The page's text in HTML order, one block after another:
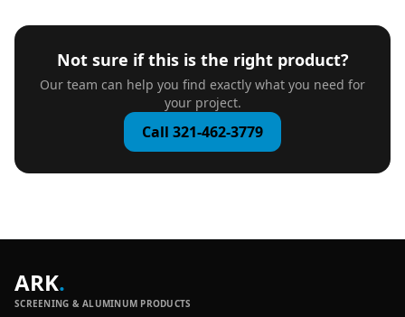
Not sure if this is the right product?
Our team can help you find exactly what you need for
your project.
Call 321-462-3779
ARK.
SCREENING & ALUMINUM PRODUCTS